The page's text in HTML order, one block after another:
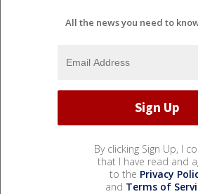
All the news you need to
By clicking Sign Up, I
that I have read and
to the Privacy
and Terms of